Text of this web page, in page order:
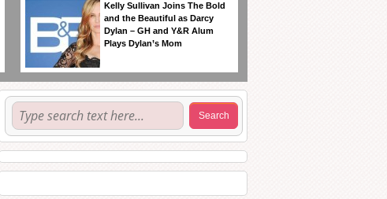
Kelly Sullivan Joins The Bold
and the Beautiful as Darcy
Dylan – GH and Y&R Alum
Plays Dylan’s Mom